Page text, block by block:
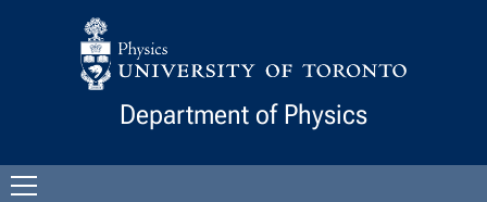
Skip to Content
Department of Physics